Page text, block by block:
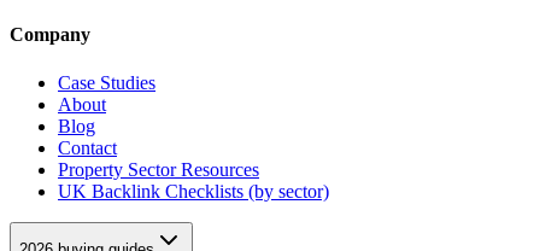
Company
Case Studies
About
Blog
Contact
Property Sector Resources
UK Backlink Checklists (by sector)